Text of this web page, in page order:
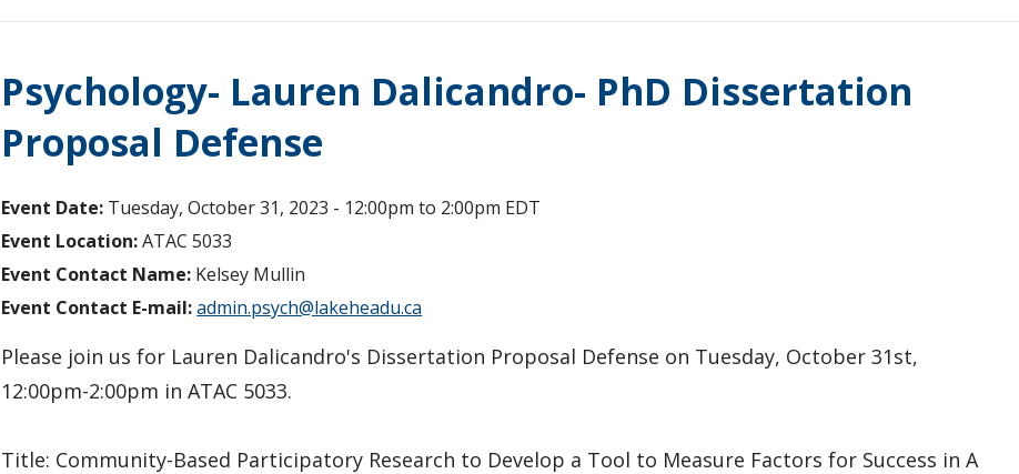
Psychology- Lauren Dalicandro- PhD Dissertation
Proposal Defense
Event Date: Tuesday, October 31, 2023 - 12:00pm to 2:00pm EDT
Event Location:ATAC 5033
Event Contact Name: Kelsey Mullin
Event Contact E-mail:admin.psych@lakeheadu.ca
Please join us for Lauren Dalicandro's Dissertation Proposal Defense on Tuesday, October 31st,
12:00pm-2:00pm in ATAC 5033.
Title: Community-Based Participatory Research to Develop a Tool to Measure Factors for Success in A